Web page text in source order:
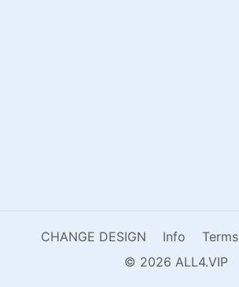
CHANGE DESIGN Info Terms
© 2026 ALL4.VIP